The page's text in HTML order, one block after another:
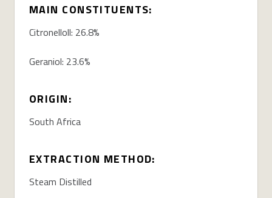
MAIN CONSTITUENTS:
Citronelloll: 26.8%
Geraniol: 23.6%
ORIGIN:
South Africa
EXTRACTION METHOD:
Steam Distilled